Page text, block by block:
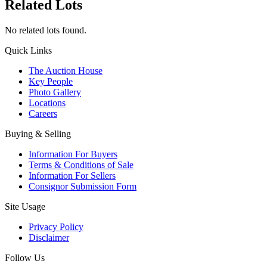
Related Lots
No related lots found.
Quick Links
The Auction House
Key People
Photo Gallery
Locations
Careers
Buying & Selling
Information For Buyers
Terms & Conditions of Sale
Information For Sellers
Consignor Submission Form
Site Usage
Privacy Policy
Disclaimer
Follow Us